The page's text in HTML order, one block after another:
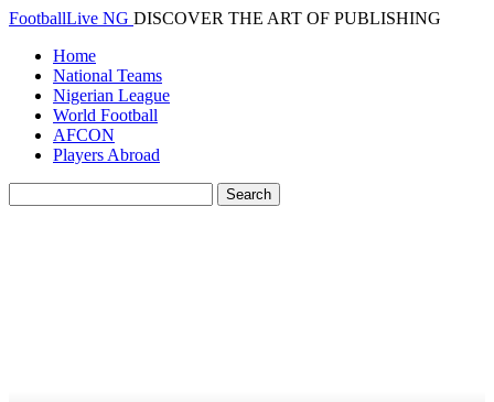
FootballLive NG DISCOVER THE ART OF PUBLISHING
Home
National Teams
Nigerian League
World Football
AFCON
Players Abroad